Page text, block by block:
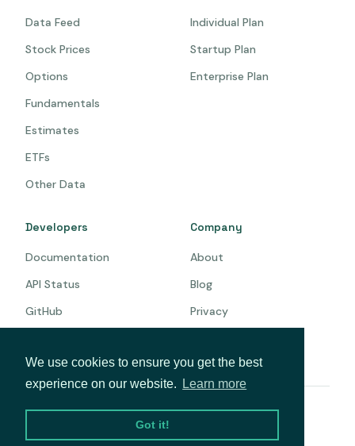
We use cookies to ensure you get the best
experience on our website.
Learn more
Got it!
Data Feed
Stock Prices
Options
Fundamentals
Estimates
ETFs
Other Data
Individual Plan
Startup Plan
Enterprise Plan
Developers
Documentation
API Status
GitHub
Company
About
Blog
Privacy
© 2026 Intrinio. All rights reserved.